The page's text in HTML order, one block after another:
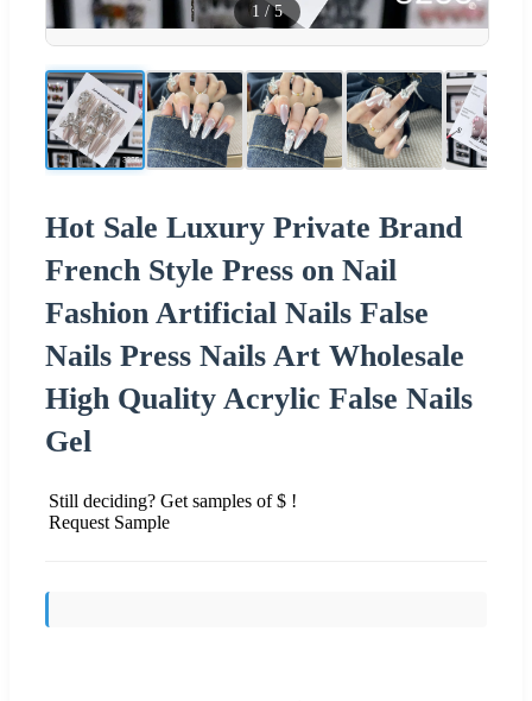
1 /5
Hot Sale Luxury Private Brand
French Style Press on Nail
Fashion Artificial Nails False
Nails Press Nails Art Wholesale
High Quality Acrylic False Nails
Gel
Still deciding? Get samples of $ !
Request Sample